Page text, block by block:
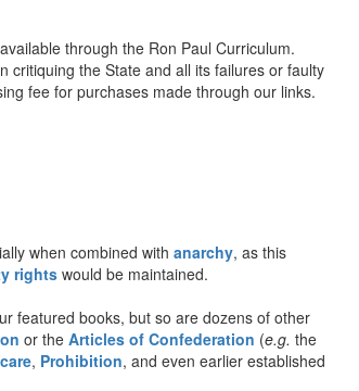
through the Ron Paul Curriculum.
critiquing the State and all its failures or faulty
fee for purchases made through our links.
when combined with anarchy, as this
rights would be maintained.
featured books, but so are dozens of other
or the Articles of Confederation (e.g. the
, Prohibition, and even earlier established